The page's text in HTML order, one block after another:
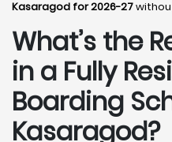
Kasaragod for 2026-27
What’s the
in a Fully
Boarding
Kasaragod?